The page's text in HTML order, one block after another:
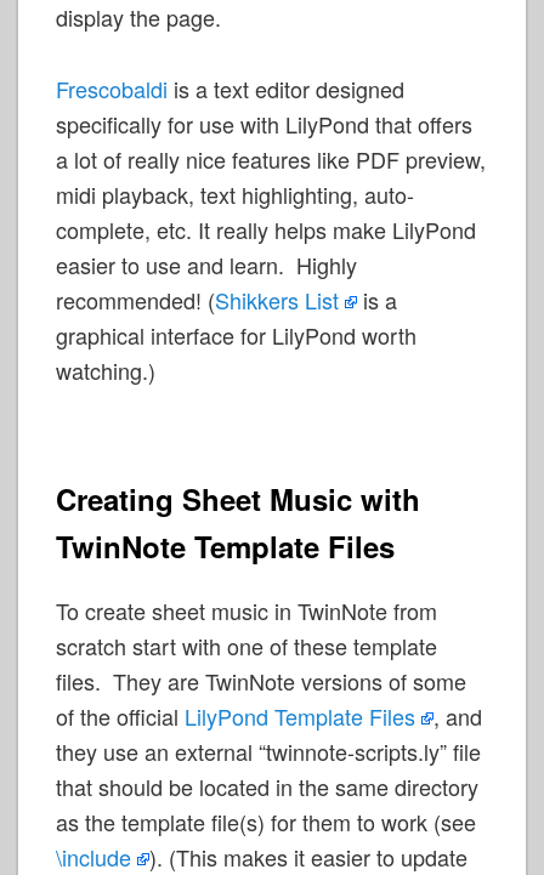
display the page.
Frescobaldi is a text editor designed
specifically for use with LilyPond that offers
a lot of really nice features like PDF preview,
midi playback, text highlighting, auto-
complete, etc. It really helps make LilyPond
easier to use and learn. Highly
recommended! (Shikkers List
is a
graphical interface for LilyPond worth
watching.)
Creating Sheet Music with
TwinNote Template Files
To create sheet music in TwinNote from
scratch start with one of these template
files. They are TwinNote versions of some
of the official LilyPond Template Files
, and
they use an external “twinnote-scripts.ly” file
that should be located in the same directory
as the template file(s) for them to work (see
\include
). (This makes it easier to update